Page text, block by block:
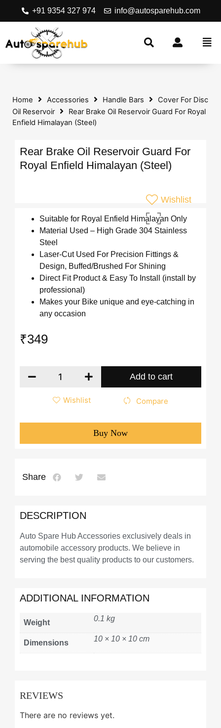
+91 9354 327 974 info@autosparehub.com
Home Accessories Handle Bars
Cover For Disc
Oil Reservoir
Rear Brake Oil Reservoir Guard For Royal
Enfield Himalayan (Steel)
Rear Brake Oil Reservoir Guard For
Royal Enfield Himalayan (Steel)
Wishlist
Suitable for Royal Enfield Himalayan Only
Material Used – High Grade 304 Stainless
Steel
Laser-Cut Used For Precision Fittings &
Design, Buffed/Brushed For Shining
Direct Fit Product & Easy To Install (install by
professional)
Makes your Bike unique and eye-catching in
any occasion
₹349
Add to cart
Wishlist Compare
Buy Now
Share
DESCRIPTION
Auto Spare Hub Accessories exclusively deals in
automobile accessory products. We believe in
serving the best quality products to our customers.
ADDITIONAL INFORMATION
Weight 0.1 kg
Dimensions 10 × 10 × 10 cm
REVIEWS
There are no reviews yet.